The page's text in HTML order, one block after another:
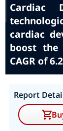
Cardiac
cardiac
boost
CAGR of
Report